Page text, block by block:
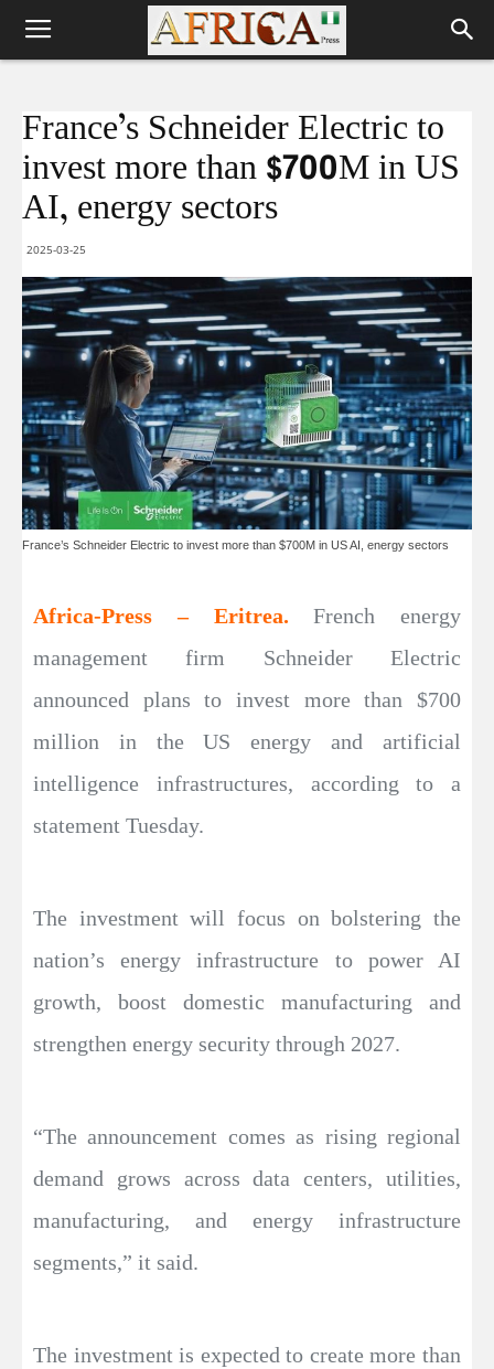
France’s Schneider Electric to
invest more than $700M in US
AI, energy sectors
2025-03-25
France’s Schneider Electric to invest more than $700M in US AI, energy sectors
Africa-Press – Eritrea.French energy
management firm Schneider Electric
announced plans to invest more than $700
million in the US energy and artificial
intelligence infrastructures, according to a
statement Tuesday.
The investment will focus on bolstering the
nation’s energy infrastructure to power AI
growth, boost domestic manufacturing and
strengthen energy security through 2027.
“The announcement comes as rising regional
demand grows across data centers, utilities,
manufacturing, and energy infrastructure
segments,” it said.
The investment is expected to create more than